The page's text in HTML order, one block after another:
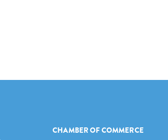
CHAMBER OF COMMERCE